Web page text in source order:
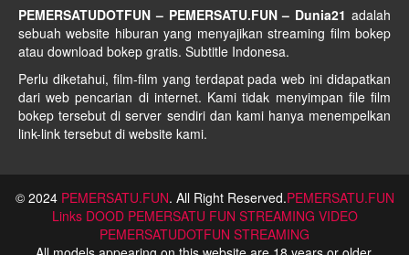
PEMERSATUDOTFUN – PEMERSATU.FUN – Dunia21 adalah
sebuah website hiburan yang menyajikan streaming film bokep
atau download bokep gratis. Subtitle Indonesa.
Perlu diketahui, film-film yang terdapat pada web ini didapatkan
dari web pencarian di internet. Kami tidak menyimpan file film
bokep tersebut di server sendiri dan kami hanya menempelkan
link-link tersebut di website kami.
© 2024 PEMERSATU.FUN. All Right Reserved.PEMERSATU.FUN
Links DOOD PEMERSATU FUN STREAMING VIDEO
PEMERSATUDOTFUN STREAMING